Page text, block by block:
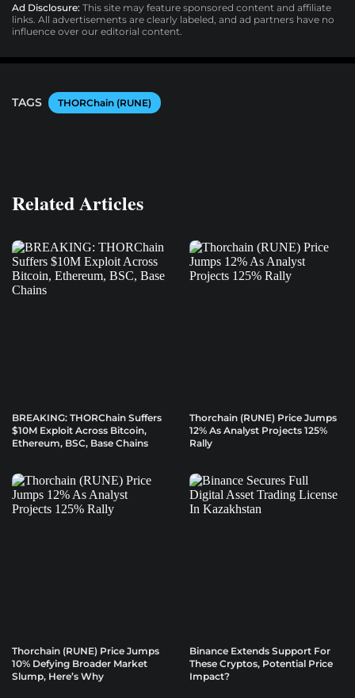
Ad Disclosure: This site may feature sponsored content and affiliate
links. All advertisements are clearly labeled, and ad partners have no
influence over our editorial content.
TAGS THORChain (RUNE)
Related Articles
BREAKING: THORChain Suffers
$10M Exploit Across Bitcoin,
Ethereum, BSC, Base Chains
Thorchain (RUNE) Price Jumps
12% As Analyst Projects 125%
Rally
Thorchain (RUNE) Price Jumps
10% Defying Broader Market
Slump, Here’s Why
Binance Extends Support For
These Cryptos, Potential Price
Impact?